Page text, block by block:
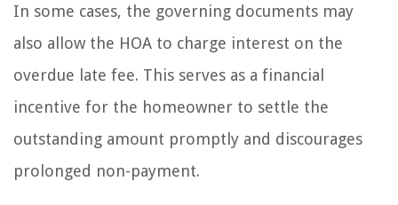
In some cases, the governing documents may
also allow the HOA to charge interest on the
overdue late fee. This serves as a financial
incentive for the homeowner to settle the
outstanding amount promptly and discourages
prolonged non-payment.